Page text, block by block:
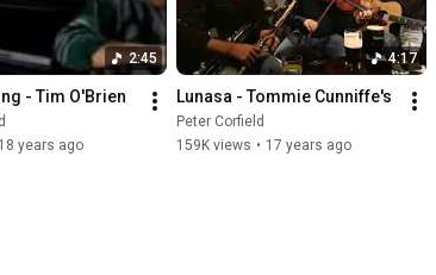
know if you found something inspiring to you!
2:45
- Tim O'Brien
18 years ago
4:17
Lunasa - Tommie Cunniffe's
Peter Corfield
159K views • 17 years ago